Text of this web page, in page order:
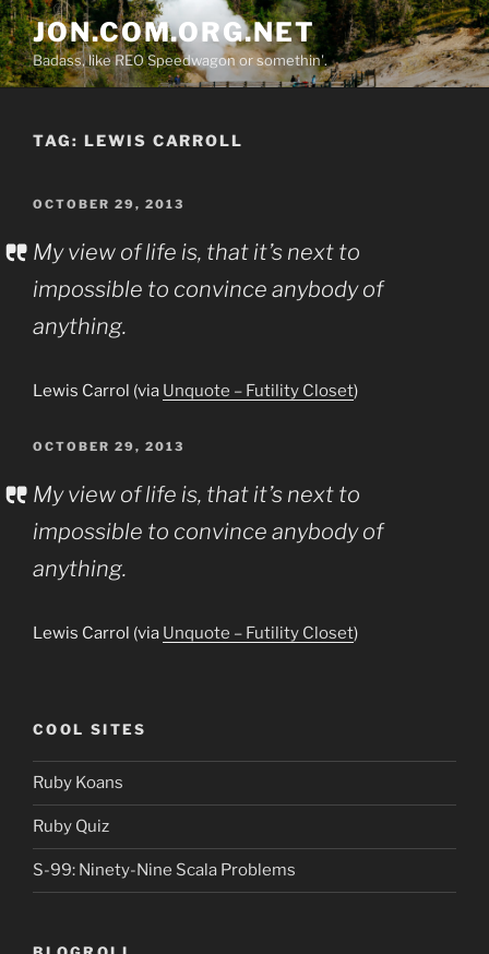
Skip
to
content
JON.COM.ORG.NET
Badass, like REO Speedwagon or somethin'.
TAG: LEWIS CARROLL
POSTED
OCTOBER 29, 2013
My view of life is, that it’s next to
impossible to convince anybody of
anything.
Lewis Carrol (via Unquote – Futility Closet)
POSTED
OCTOBER 29, 2013
My view of life is, that it’s next to
impossible to convince anybody of
anything.
Lewis Carrol (via Unquote – Futility Closet)
COOL SITES
Ruby Koans
Ruby Quiz
S-99: Ninety-Nine Scala Problems